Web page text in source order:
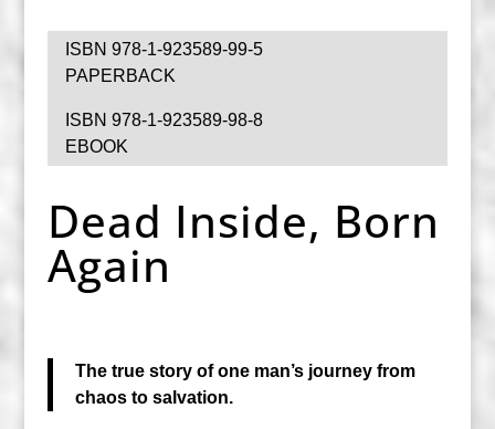
ISBN 978-1-923589-99-5
PAPERBACK
ISBN 978-1-923589-98-8
EBOOK
Dead Inside, Born
Again
The true story of one man’s journey from
chaos to salvation.